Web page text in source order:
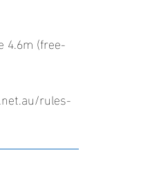
4.6m (free-
rules-